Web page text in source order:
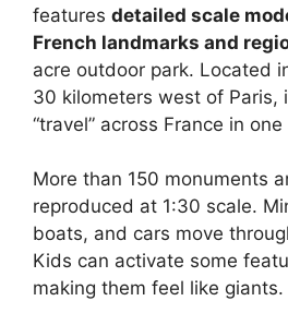
features detailed scale
French landmarks and
acre outdoor park. Located
30 kilometers west of Paris,
“travel” across France in
More than 150 monuments
reproduced at 1:30 scale.
boats, and cars move
Kids can activate some
making them feel like giants.